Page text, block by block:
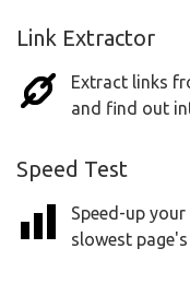
Link Extractor
Extract links
and find out
Speed Test
Speed-up
slowest